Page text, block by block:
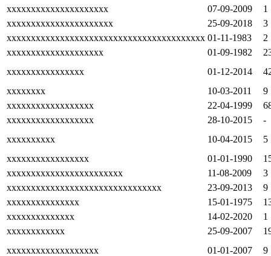
xxxxxxxxxxxxxxxxxxxxx
07-09-2009
1
xxxxxxxxxxxxxxxxxxxxxx
25-09-2018
3
xxxxxxxxxxxxxxxxxxxxxxxxxxxxxxxxxxxxxxxxx 01-11-1983
2
xxxxxxxxxxxxxxxxxxxx
01-09-1982
xxxxxxxxxxxxxxxx
01-12-2014
xxxxxxxx
10-03-2011
9
xxxxxxxxxxxxxxxxxx
22-04-1999
xxxxxxxxxxxxxxxxxx
28-10-2015
-
xxxxxxxxxx
10-04-2015
5
xxxxxxxxxxxxxxxxx
01-01-1990
xxxxxxxxxxxxxxxxxxxxxxxx
11-08-2009
3
xxxxxxxxxxxxxxxxxxxxxxxxxxxxxxxx
23-09-2013
9
xxxxxxxxxxxxxxx
15-01-1975
xxxxxxxxxxxxxx
14-02-2020
1
xxxxxxxxxxxx
25-09-2007
xxxxxxxxxxxxxxxxxxx
01-01-2007
9